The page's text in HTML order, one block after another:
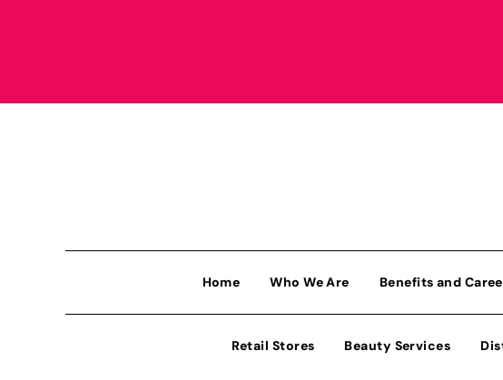
Home Who We Are Benefits and
Retail Stores Beauty Services